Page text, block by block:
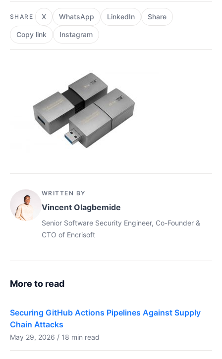
SHARE X WhatsApp LinkedIn Share
Copy link Instagram
WRITTEN BY
Vincent Olagbemide
Senior Software Security Engineer, Co-Founder &
CTO of Encrisoft
More to read
Securing GitHub Actions Pipelines Against Supply
Chain Attacks
May 29, 2026 / 18 min read